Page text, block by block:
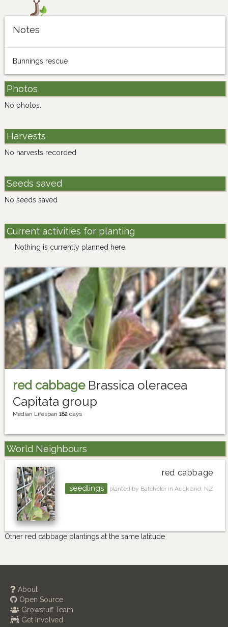
Notes
Bunnings rescue
Photos
No photos.
Harvests
No harvests recorded
Seeds saved
No seeds saved
Current activities for planting
Nothing is currently planned here.
red cabbageBrassica oleracea
Capitata group
Median Lifespan 182 days
World Neighbours
red cabbage
seedlings planted by Batchelor in Auckland, NZ
Other red cabbage plantings at the same latitude
About
Open Source
Growstuff Team
Get Involved